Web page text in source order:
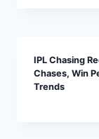
IPL Chasing
Chases, Win
Trends